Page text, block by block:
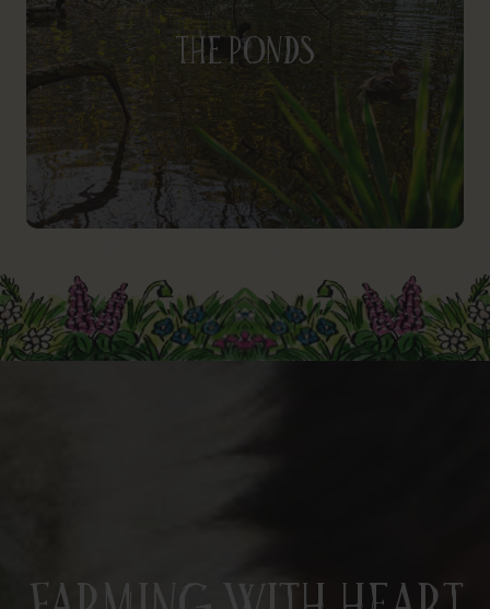
The Ponds